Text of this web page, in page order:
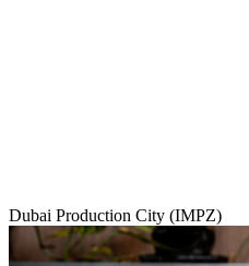
Dubai Production City (IMPZ)